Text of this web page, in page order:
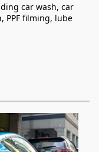
car wash, car
PPF filming, lube